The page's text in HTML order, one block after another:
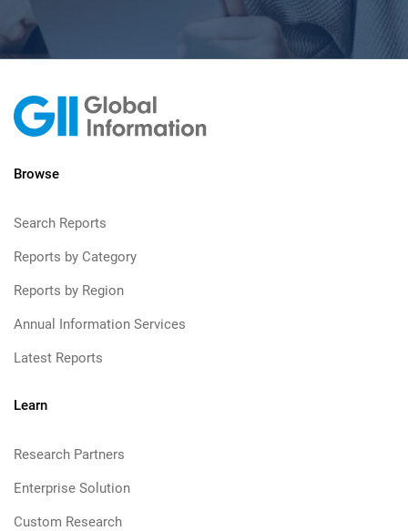
Browse
Search Reports
Reports by Category
Reports by Region
Annual Information Services
Latest Reports
Learn
Research Partners
Enterprise Solution
Custom Research